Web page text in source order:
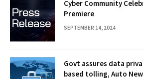
Cyber Community
Premiere
SEPTEMBER 14, 2024
Govt assures data
based tolling, Auto